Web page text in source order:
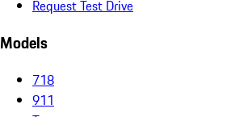
Request Test Drive
Models
718
911